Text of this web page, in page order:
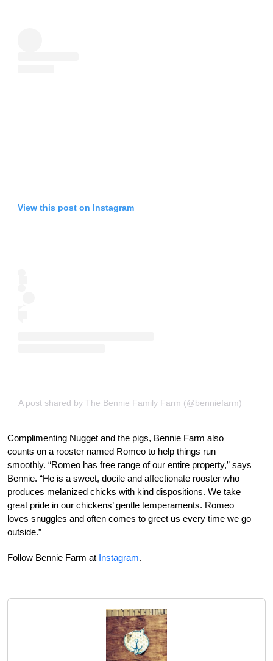
View this post on Instagram
A post shared by The Bennie Family Farm (@benniefarm)
Complimenting Nugget and the pigs, Bennie Farm also
counts on a rooster named Romeo to help things run
smoothly. “Romeo has free range of our entire property,” says
Bennie. “He is a sweet, docile and affectionate rooster who
produces melanized chicks with kind dispositions. We take
great pride in our chickens’ gentle temperaments. Romeo
loves snuggles and often comes to greet us every time we go
outside.”
Follow Bennie Farm at Instagram.